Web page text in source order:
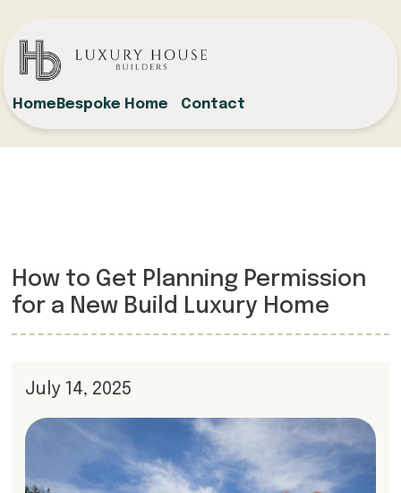
Home Bespoke Home Contact
How to Get Planning Permission
for a New Build Luxury Home
July 14, 2025